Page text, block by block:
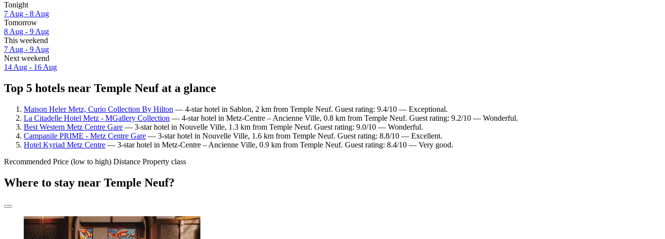
Tonight
7 Aug - 8 Aug
Tomorrow
8 Aug - 9 Aug
This weekend
7 Aug - 9 Aug
Next weekend
14 Aug - 16 Aug
Top 5 hotels near Temple Neuf at a glance
Maison Heler Metz, Curio Collection By Hilton — 4-star hotel in Sablon, 2 km from Temple Neuf. Guest rating: 9.4/10 — Exceptional.
La Citadelle Hotel Metz - MGallery Collection — 4-star hotel in Metz-Centre – Ancienne Ville, 0.8 km from Temple Neuf. Guest rating: 9.2/10 — Wonderful.
Best Western Metz Centre Gare — 3-star hotel in Nouvelle Ville, 1.3 km from Temple Neuf. Guest rating: 9.0/10 — Wonderful.
Campanile PRIME - Metz Centre Gare — 3-star hotel in Nouvelle Ville, 1.6 km from Temple Neuf. Guest rating: 8.8/10 — Excellent.
Hotel Kyriad Metz Centre — 3-star hotel in Metz-Centre – Ancienne Ville, 0.9 km from Temple Neuf. Guest rating: 8.4/10 — Very good.
Recommended Price (low to high) Distance Property class
Where to stay near Temple Neuf?